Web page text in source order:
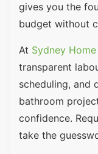
gives you the
budget without
At Sydney
transparent
scheduling, and
bathroom
confidence.
take the